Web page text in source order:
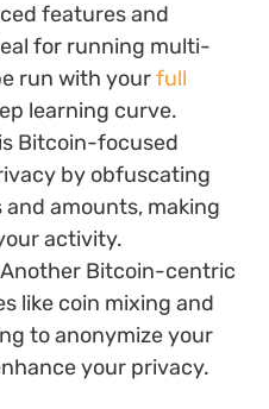
features and
for running multi-
run with yourfull
learning curve.
Bitcoin-focused
by obfuscating
amounts, making
activity.
Bitcoin-centric
like coin mixing and
to anonymize your
your privacy.